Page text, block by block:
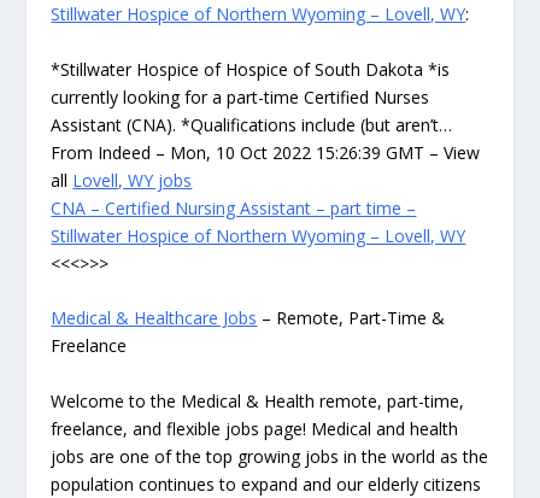
Stillwater Hospice of Northern Wyoming – Lovell, WY:
*Stillwater Hospice of Hospice of South Dakota *is
currently looking for a part-time Certified Nurses
Assistant (CNA). *Qualifications include (but aren’t…
From Indeed – Mon, 10 Oct 2022 15:26:39 GMT – View
all Lovell, WY jobs
CNA – Certified Nursing Assistant – part time –
Stillwater Hospice of Northern Wyoming – Lovell, WY
<<<>>>
Medical & Healthcare Jobs – Remote, Part-Time &
Freelance
Welcome to the Medical & Health remote, part-time,
freelance, and flexible jobs page! Medical and health
jobs are one of the top growing jobs in the world as the
population continues to expand and our elderly citizens